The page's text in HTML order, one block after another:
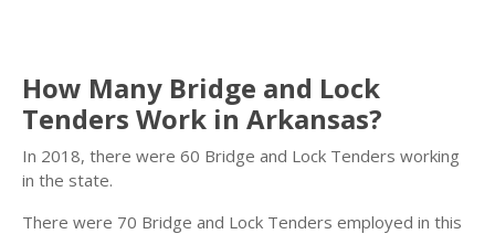
How Many Bridge and Lock
Tenders Work in Arkansas?
In 2018, there were 60 Bridge and Lock Tenders working
in the state.
There were 70 Bridge and Lock Tenders employed in this